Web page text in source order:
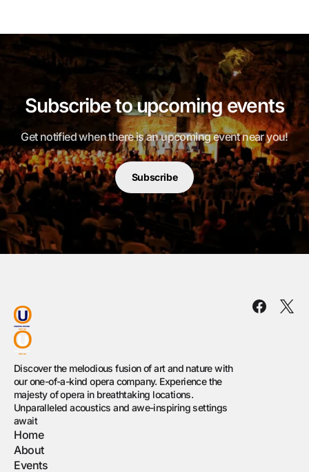
Subscribe to upcoming events
Get notified when there is an upcoming event near you!
Subscribe
Discover the melodious fusion of art and nature with
our one-of-a-kind opera company. Experience the
majesty of opera in breathtaking locations.
Unparalleled acoustics and awe-inspiring settings
await
Home
About
Events